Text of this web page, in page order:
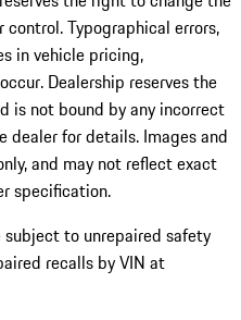
Typographical errors,
in vehicle pricing,
Dealership reserves the
is not bound by any incorrect
dealer for details. Images and
and may not reflect exact
specification.
subject to unrepaired safety
recalls by VIN at